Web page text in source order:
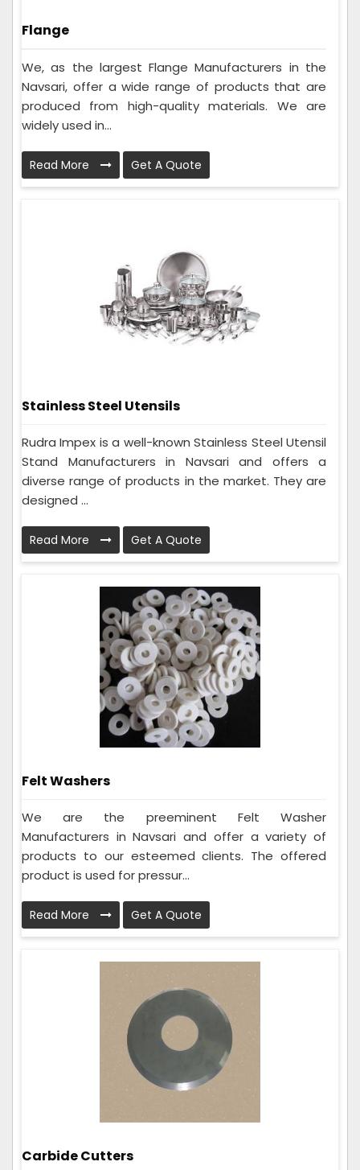
Flange
We, as the largest Flange Manufacturers in the
Navsari, offer a wide range of products that are
produced from high-quality materials. We are
widely used in...
Read More Get A Quote
Stainless Steel Utensils
Rudra Impex is a well-known Stainless Steel Utensil
Stand Manufacturers in Navsari and offers a
diverse range of products in the market. They are
designed ...
Read More Get A Quote
Felt Washers
We are the preeminent Felt Washer
Manufacturers in Navsari and offer a variety of
products to our esteemed clients. The offered
product is used for pressur...
Read More Get A Quote
Carbide Cutters